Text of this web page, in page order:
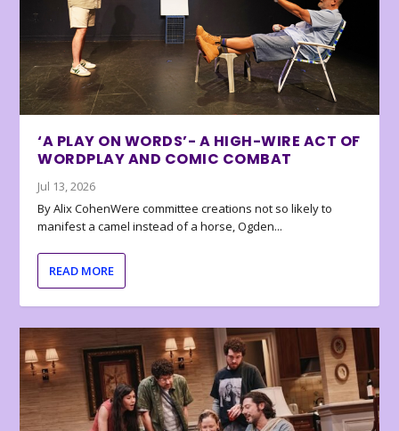
‘A PLAY ON WORDS’- A HIGH-WIRE ACT OF
WORDPLAY AND COMIC COMBAT
Jul 13, 2026
By Alix CohenWere committee creations not so likely to
manifest a camel instead of a horse, Ogden...
READ MORE